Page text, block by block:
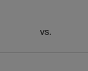
VS.